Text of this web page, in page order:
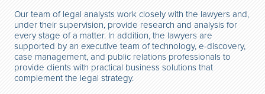
Our team of legal analysts work closely with the lawyers and,
under their supervision, provide research and analysis for
every stage of a matter. In addition, the lawyers are
supported by an executive team of technology, e-discovery,
case management, and public relations professionals to
provide clients with practical business solutions that
complement the legal strategy.